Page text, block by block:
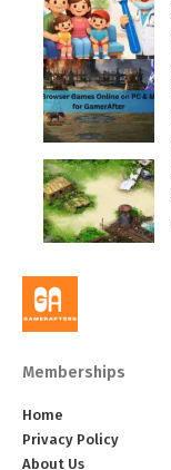
Memberships
Home
Privacy Policy
About Us